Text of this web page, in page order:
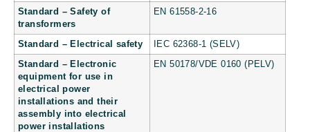
Standard – Safety of
transformers
EN 61558-2-16
Standard – Electrical safety IEC 62368-1 (SELV)
Standard – Electronic
equipment for use in
electrical power
installations and their
assembly into electrical
power installations
EN 50178/VDE 0160 (PELV)